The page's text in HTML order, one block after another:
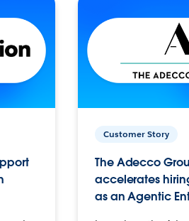
Customer Story
The Adecco
accelerates
as an Agentic